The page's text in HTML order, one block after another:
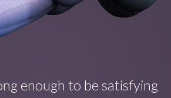
enough to be satisfying